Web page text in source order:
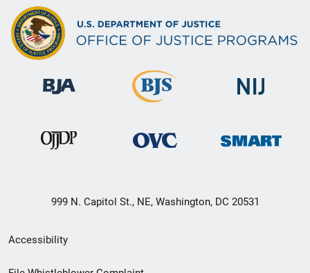
999 N. Capitol St., NE, Washington, DC 20531
Secondary
Footer
Accessibility